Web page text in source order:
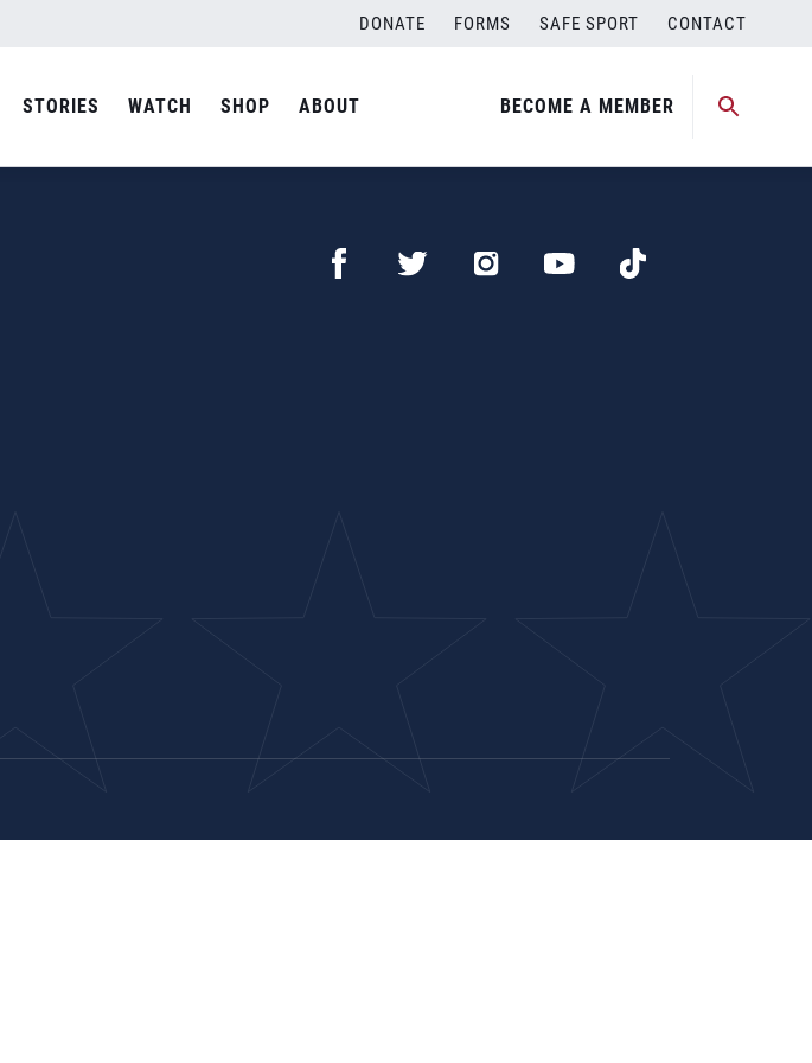
DONATE FORMS SAFE SPORT CONTACT
STORIES WATCH SHOP ABOUT BECOME A MEMBER